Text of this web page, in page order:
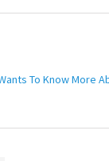
To Know More